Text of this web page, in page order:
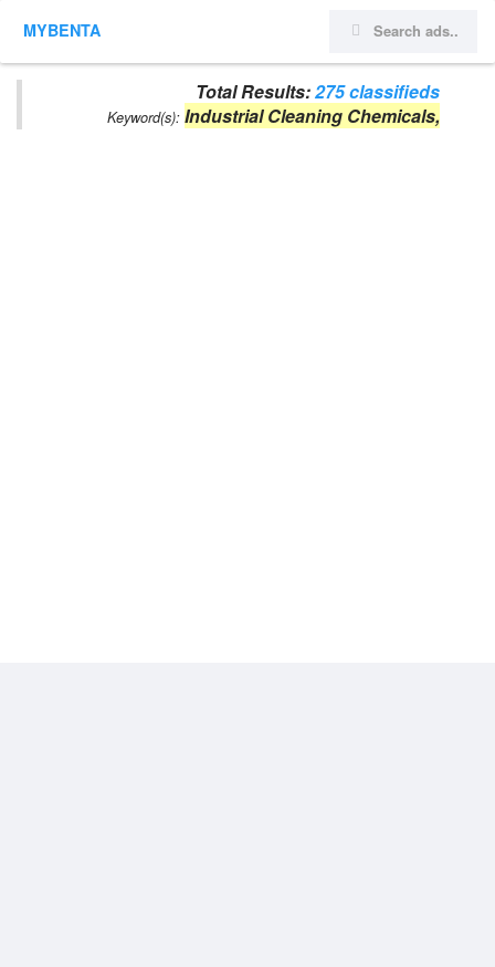
MYBENTA
Total Results:275 classifieds
Keyword(s): Industrial Cleaning Chemicals,